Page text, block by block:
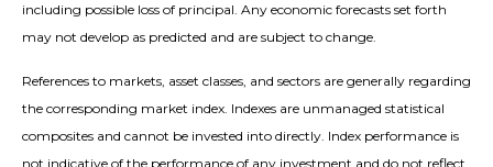
including possible loss of principal. Any economic forecasts set forth
may not develop as predicted and are subject to change.
References to markets, asset classes, and sectors are generally regarding
the corresponding market index. Indexes are unmanaged statistical
composites and cannot be invested into directly. Index performance is
not indicative of the performance of any investment and do not reflect